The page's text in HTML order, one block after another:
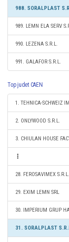
988. SORALPLAST
989. LEMN ELA SERV
990. LEZENA S.R.L.
991. GALAFOR S.R.L.
Top judet CAEN
1. TEHNICA-SCHWEIZ
2. ONLYWOOD S.R.L.
3. CHIULAN HOUSE
28. FEROSAVIMEX S.R.L.
29. EXIM LEMN SRL
30. IMPERIUM GRUP
31. SORALPLAST